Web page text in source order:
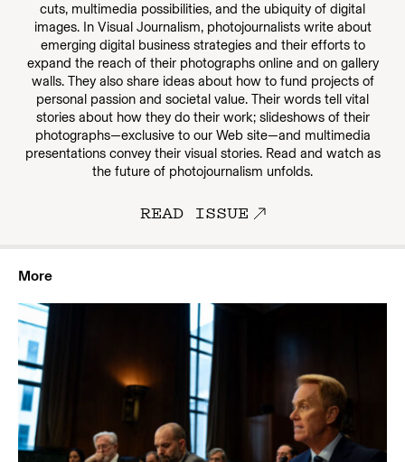
cuts, multimedia possibilities, and the ubiquity of digital
images. In Visual Journalism, photojournalists write about
emerging digital business strategies and their efforts to
expand the reach of their photographs online and on gallery
walls. They also share ideas about how to fund projects of
personal passion and societal value. Their words tell vital
stories about how they do their work; slideshows of their
photographs—exclusive to our Web site—and multimedia
presentations convey their visual stories. Read and watch as
the future of photojournalism unfolds.
READ ISSUE
More